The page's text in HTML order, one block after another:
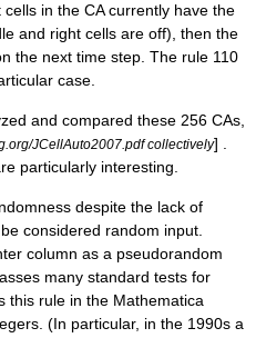
in the CA currently have the
and right cells are off), then the
the next time step. The rule 110
case.
and compared these 256 CAs,
JCellAuto2007.pdf collectively] .
particularly interesting.
despite the lack of
considered random input.
column as a pseudorandom
many standard tests for
this rule in the Mathematica
(In particular, in the 1990s a